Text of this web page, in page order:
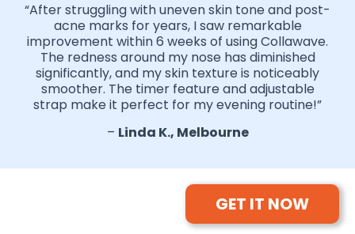
“After struggling with uneven skin tone and post-
acne marks for years, I saw remarkable
improvement within 6 weeks of using Collawave.
The redness around my nose has diminished
significantly, and my skin texture is noticeably
smoother. The timer feature and adjustable
strap make it perfect for my evening routine!”
– Linda K., Melbourne
GET IT NOW